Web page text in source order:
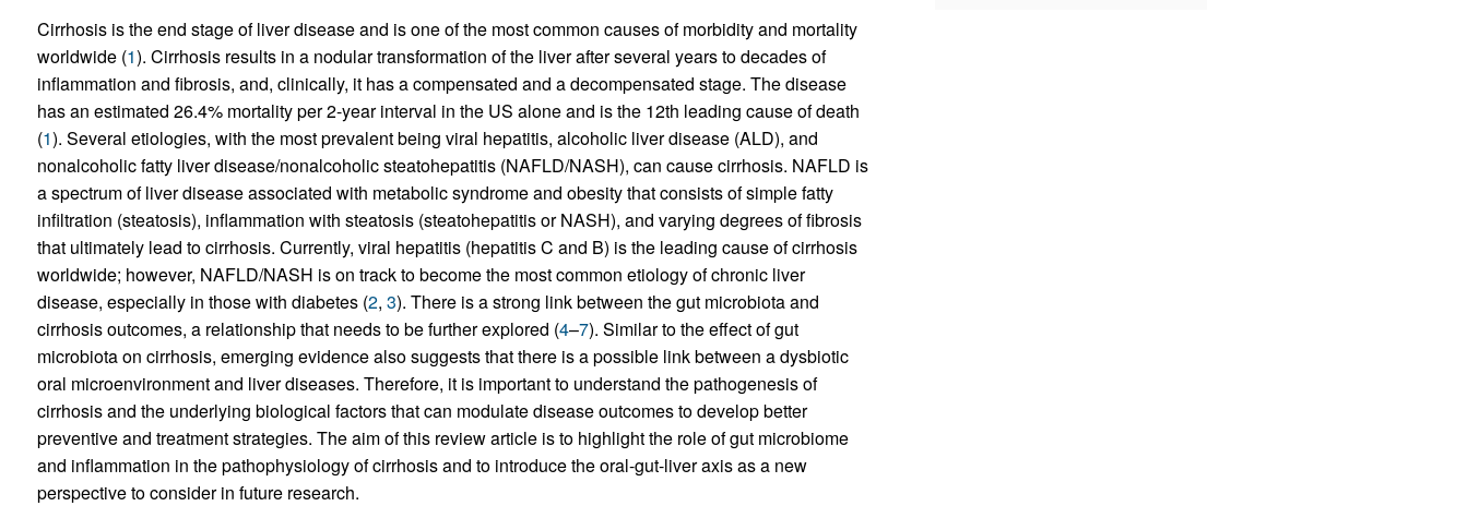
Cirrhosis is the end stage of liver disease and is one of the most common causes of morbidity and mortality
worldwide (1). Cirrhosis results in a nodular transformation of the liver after several years to decades of
inflammation and fibrosis, and, clinically, it has a compensated and a decompensated stage. The disease
has an estimated 26.4% mortality per 2-year interval in the US alone and is the 12th leading cause of death
(1). Several etiologies, with the most prevalent being viral hepatitis, alcoholic liver disease (ALD), and
nonalcoholic fatty liver disease/nonalcoholic steatohepatitis (NAFLD/NASH), can cause cirrhosis. NAFLD is
a spectrum of liver disease associated with metabolic syndrome and obesity that consists of simple fatty
infiltration (steatosis), inflammation with steatosis (steatohepatitis or NASH), and varying degrees of fibrosis
that ultimately lead to cirrhosis. Currently, viral hepatitis (hepatitis C and B) is the leading cause of cirrhosis
worldwide; however, NAFLD/NASH is on track to become the most common etiology of chronic liver
disease, especially in those with diabetes (2, 3). There is a strong link between the gut microbiota and
cirrhosis outcomes, a relationship that needs to be further explored (4–7). Similar to the effect of gut
microbiota on cirrhosis, emerging evidence also suggests that there is a possible link between a dysbiotic
oral microenvironment and liver diseases. Therefore, it is important to understand the pathogenesis of
cirrhosis and the underlying biological factors that can modulate disease outcomes to develop better
preventive and treatment strategies. The aim of this review article is to highlight the role of gut microbiome
and inflammation in the pathophysiology of cirrhosis and to introduce the oral-gut-liver axis as a new
perspective to consider in future research.